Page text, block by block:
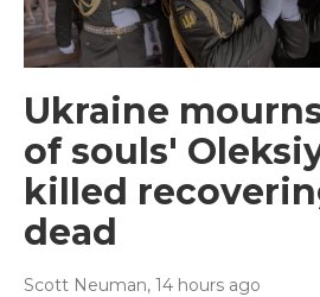
Ukraine
of souls'
killed
dead
Scott Neuman, 14 hours ago